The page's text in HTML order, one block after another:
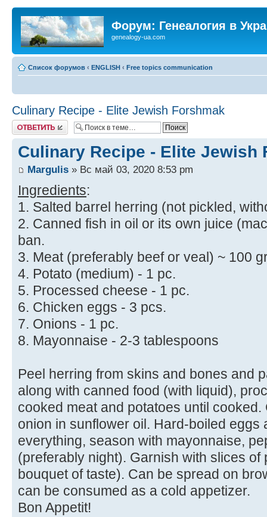
Форум: Генеалогия в
genealogy-ua.com
Список форумов ‹ ENGLISH ‹ Free topics communication
Culinary Recipe - Elite Jewish Forshmak
Ответить
Culinary Recipe - Elite Jewish
Margulis » Вс май 03, 2020 8:53 pm
Ingredients:
1. Salted barrel herring (not pickled,
2. Canned fish in oil or its own juice
ban.
3. Meat (preferably beef or veal) ~ 100
4. Potato (medium) - 1 pc.
5. Processed cheese - 1 pc.
6. Chicken eggs - 3 pcs.
7. Onions - 1 pc.
8. Mayonnaise - 2-3 tablespoons
Peel herring from skins and bones and
along with canned food (with liquid),
cooked meat and potatoes until
onion in sunflower oil. Hard-boiled eggs
everything, season with mayonnaise,
(preferably night). Garnish with slices
bouquet of taste). Can be spread on
can be consumed as a cold appetizer.
Bon Appetit!